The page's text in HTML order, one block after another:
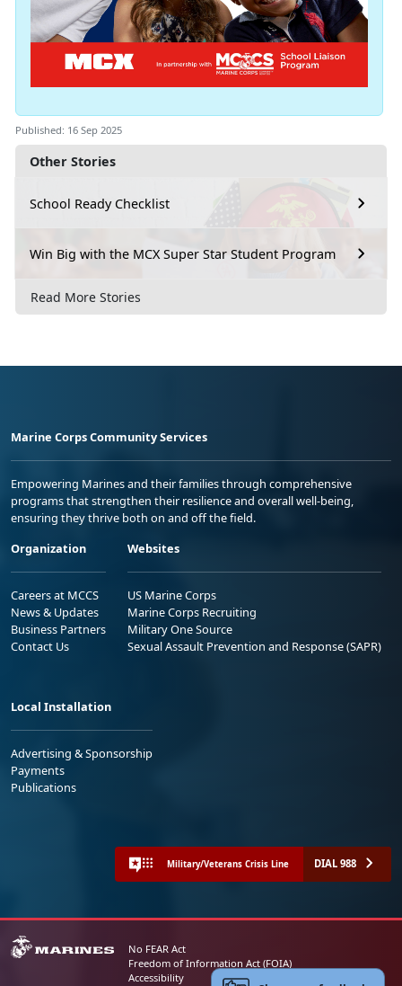
Other Stories
School Ready Checklist
Win Big with the MCX Super Star Student Program
Read More Stories
Published: 16 Sep 2025
Marine Corps Community Services
Empowering Marines and their families through comprehensive
programs that strengthen their resilience and overall well-being,
ensuring they thrive both on and off the field.
Organization
Careers at MCCS
News & Updates
Business Partners
Contact Us
Websites
US Marine Corps
Marine Corps Recruiting
Military One Source
Sexual Assault Prevention and Response (SAPR)
Local Installation
Advertising & Sponsorship
Payments
Publications
Military/Veterans Crisis Line DIAL 988
No FEAR Act
Freedom of Information Act (FOIA)
Accessibility